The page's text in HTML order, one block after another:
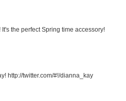
the perfect Spring time accessory!
http://twitter.com/#!/dianna_kay